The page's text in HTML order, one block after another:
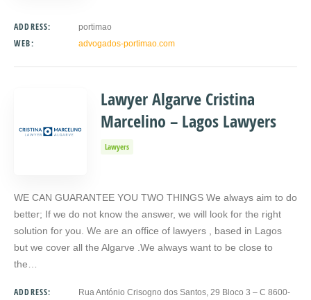
ADDRESS: portimao
WEB: advogados-portimao.com
Lawyer Algarve Cristina
Marcelino – Lagos Lawyers
Lawyers
WE CAN GUARANTEE YOU TWO THINGS We always aim to do
better; If we do not know the answer, we will look for the right
solution for you. We are an office of lawyers , based in Lagos
but we cover all the Algarve .We always want to be close to
the…
ADDRESS:
Rua António Crisogno dos Santos, 29 Bloco 3 – C 8600-